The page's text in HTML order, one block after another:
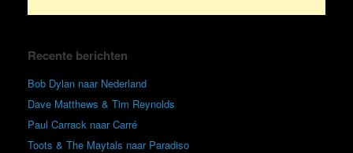
Recente berichten
Bob Dylan naar Nederland
Dave Matthews & Tim Reynolds
Paul Carrack naar Carré
Toots & The Maytals naar Paradiso